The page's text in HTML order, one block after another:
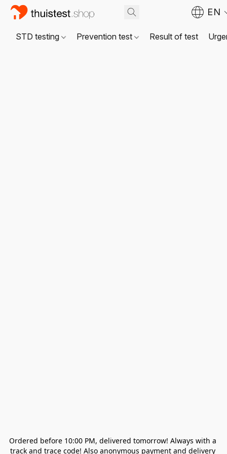
EN
STD testing Prevention test Result of test
Ordered before 10:00 PM, delivered tomorrow! Always with a
track and trace code! Also anonymous payment and delivery